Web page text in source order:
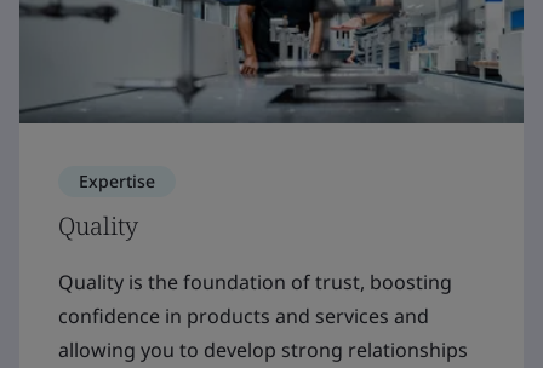
Expertise
Quality
Quality is the foundation of trust, boosting
confidence in products and services and
allowing you to develop strong relationships